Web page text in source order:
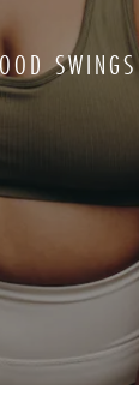
SWINGS